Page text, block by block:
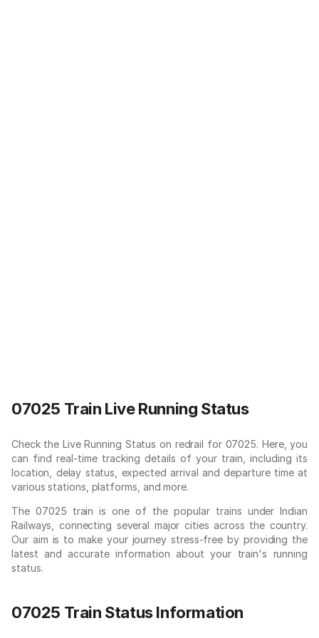
07025 Train Live Running Status
Check the Live Running Status on redrail for 07025. Here, you
can find real-time tracking details of your train, including its
location, delay status, expected arrival and departure time at
various stations, platforms, and more.
The 07025 train is one of the popular trains under Indian
Railways, connecting several major cities across the country.
Our aim is to make your journey stress-free by providing the
latest and accurate information about your train's running
status.
07025 Train Status Information